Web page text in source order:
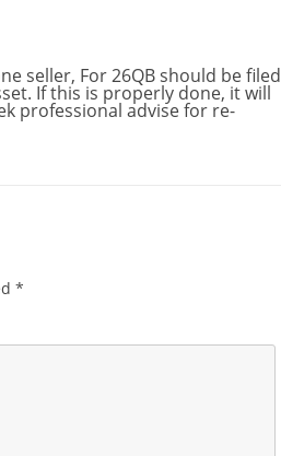
seller, For 26QB should be filed
If this is properly done, it will
professional advise for re-
*